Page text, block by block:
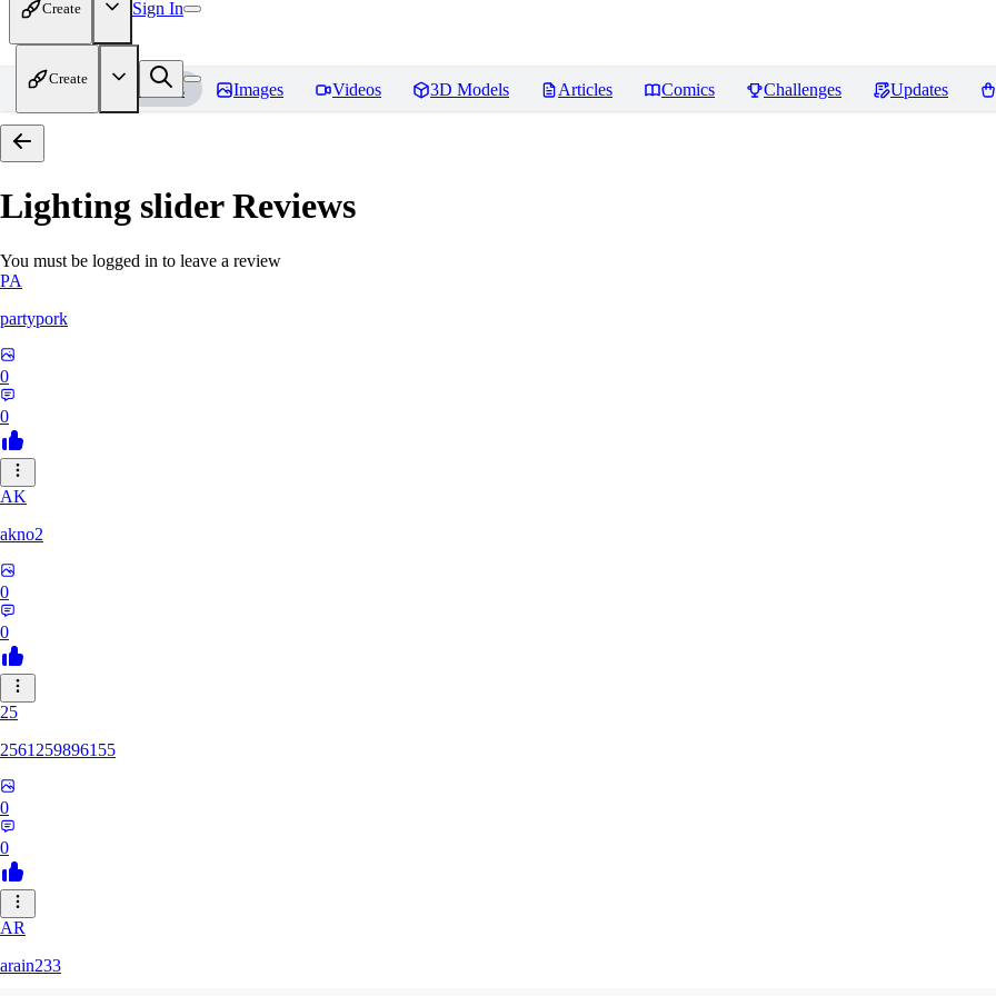
Create Sign In
Create
Home Models Images Videos 3D Models Articles Comics Challenges Updates
Lighting sliderReviews
You must be logged in to leave a review
PA
partypork
0
0
AK
akno2
0
0
25
2561259896155
0
0
AR
arain233